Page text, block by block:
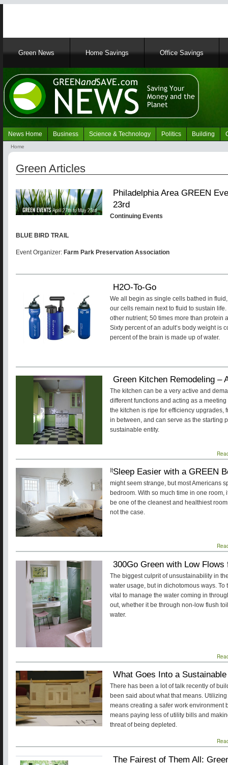
MainGreen News Home Savings Office Savings
Navigation
Green
News Home Business Science & Technology Politics Building
Breadcrumb
Home
Green Articles
Philadelphia Area GREEN
23rd
Continuing Events
BLUE BIRD TRAIL
Event Organizer: Farm Park Preservation Association
H2O-To-Go
We all begin as single cells bathed in
our cells remain next to fluid to sustain
other nutrient; 50 times more than protein
Sixty percent of an adult’s body weight is
percent of the brain is made up of water.
Green Kitchen Remodeling –
The kitchen can be a very active and
different functions and acting as a
the kitchen is ripe for efficiency
in between, and can serve as the starting
sustainable entity.
Sleep Easier with a GREEN
It
might seem strange, but most Americans
bedroom. With so much time in one room,
be one of the cleanest and healthiest
not the case.
300Go Green with Low
The biggest culprit of unsustainability in
water usage, but in dichotomous ways.
vital to manage the water coming in
out, whether it be through non-low flush
water.
What Goes Into a
There has been a lot of talk recently of
been said about what that means.
means creating a safer work environment
means paying less of utility bills and
threat of being depleted.
The Fairest of Them All: